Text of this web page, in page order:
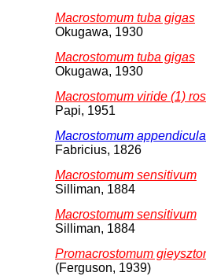
Macrostomum tuba gigas
Okugawa, 1930
Macrostomum tuba gigas
Okugawa, 1930
Macrostomum viride (1)
Papi, 1951
Macrostomum
Fabricius, 1826
Macrostomum sensitivum
Silliman, 1884
Macrostomum sensitivum
Silliman, 1884
Promacrostomum
(Ferguson, 1939)